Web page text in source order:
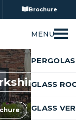
Brochure
MENU
PERGOLAS
GLASS
GLASS